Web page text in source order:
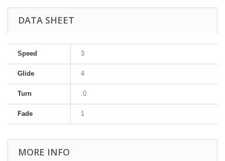
DATA SHEET
Speed 3
Glide 4
Turn .0
Fade 1
MORE INFO